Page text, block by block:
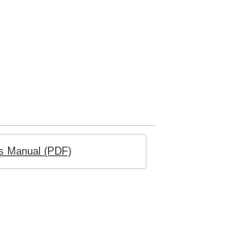
Manual (PDF)